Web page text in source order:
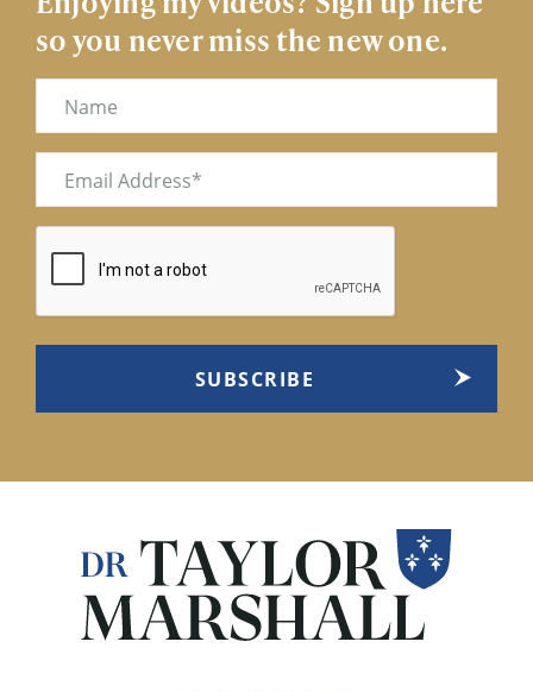
so you never miss the new one.